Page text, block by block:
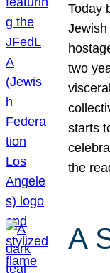
Today
two
starts
the
A